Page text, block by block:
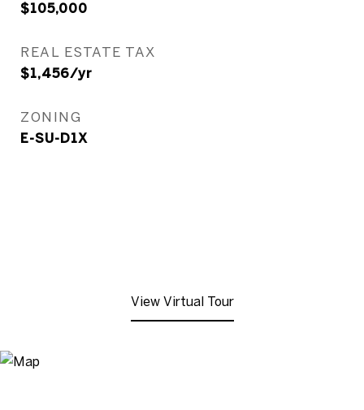
$105,000
REAL ESTATE TAX
$1,456/yr
ZONING
E-SU-D1X
View Virtual Tour